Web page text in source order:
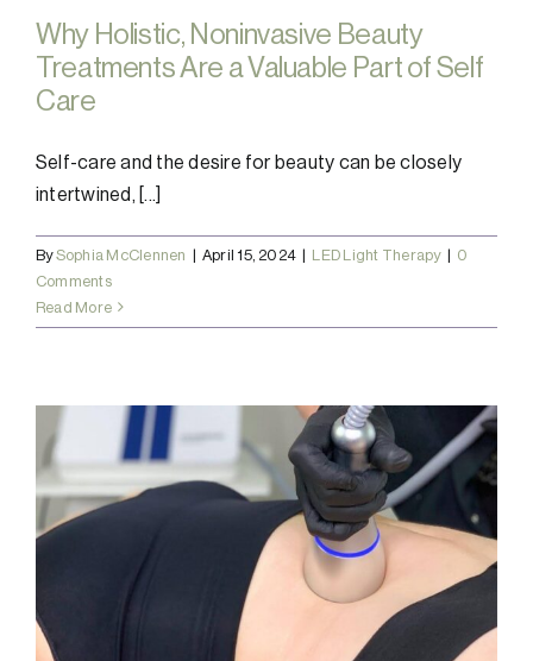
Why Holistic, Noninvasive Beauty
Treatments Are a Valuable Part of Self
Care
Self-care and the desire for beauty can be closely
intertwined, [...]
BySophia McClennen | April 15, 2024 | LED Light Therapy | 0
Comments
Read More